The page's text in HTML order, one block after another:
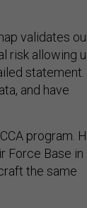
validates
risk allowing
statement.
and have
program.
Force Base in
the same